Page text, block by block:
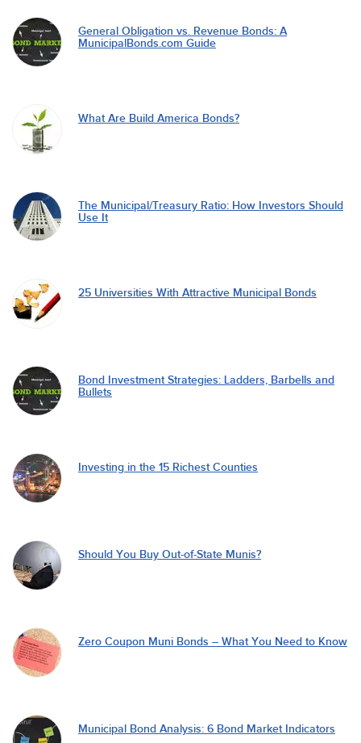
General Obligation vs. Revenue Bonds: A
MunicipalBonds.com Guide
What Are Build America Bonds?
The Municipal/Treasury Ratio: How Investors Should
Use It
25 Universities With Attractive Municipal Bonds
Bond Investment Strategies: Ladders, Barbells and
Bullets
Investing in the 15 Richest Counties
Should You Buy Out-of-State Munis?
Zero Coupon Muni Bonds – What You Need to Know
Municipal Bond Analysis: 6 Bond Market Indicators